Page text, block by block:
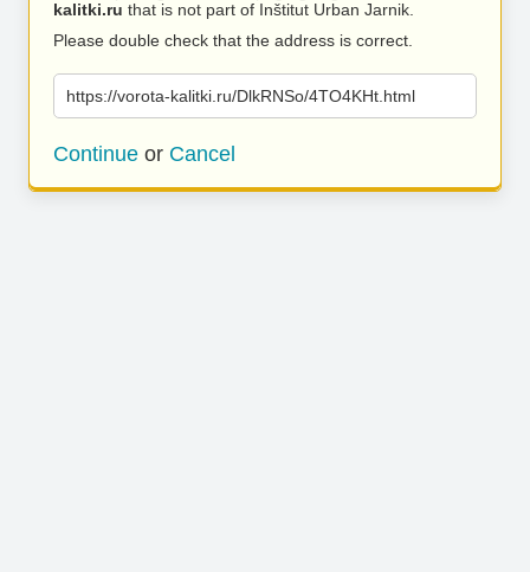
kalitki.ru that is not part of Inštitut Urban Jarnik.
Please double check that the address is correct.
https://vorota-kalitki.ru/DlkRNSo/4TO4KHt.html
Continue or Cancel